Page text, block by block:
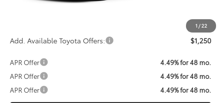
1 /22
Add. Available Toyota Offers: $1,250
APR Offer
4.49% for 48 mo.
APR Offer
4.49% for 48 mo.
APR Offer
4.49% for 48 mo.